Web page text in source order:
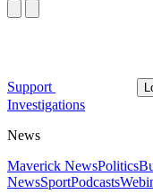
Support
Investigations
News
Maverick NewsPolitics
NewsSportPodcasts